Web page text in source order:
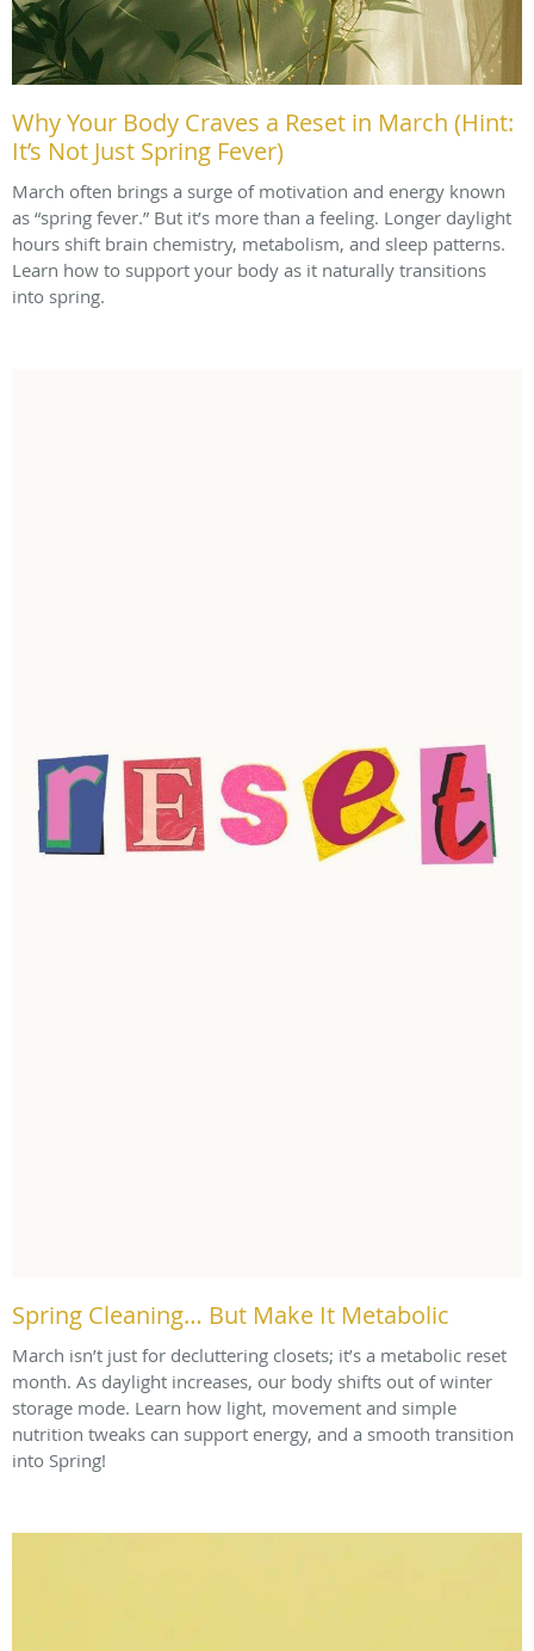
Why Your Body Craves a Reset in March (Hint:
It’s Not Just Spring Fever)
March often brings a surge of motivation and energy known
as “spring fever.” But it’s more than a feeling. Longer daylight
hours shift brain chemistry, metabolism, and sleep patterns.
Learn how to support your body as it naturally transitions
into spring.
Spring Cleaning… But Make It Metabolic
March isn’t just for decluttering closets; it’s a metabolic reset
month. As daylight increases, our body shifts out of winter
storage mode. Learn how light, movement and simple
nutrition tweaks can support energy, and a smooth transition
into Spring!